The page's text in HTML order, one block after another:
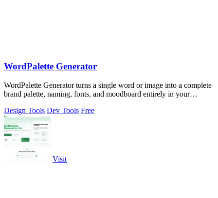
WordPalette Generator
WordPalette Generator turns a single word or image into a complete
brand palette, naming, fonts, and moodboard entirely in your
Design Tools Dev Tools Free
Visit